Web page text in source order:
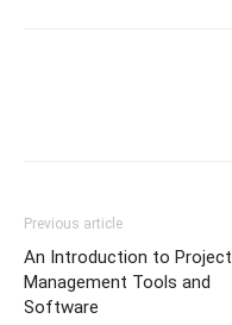
Previous article
An Introduction to Project
Management Tools and
Software